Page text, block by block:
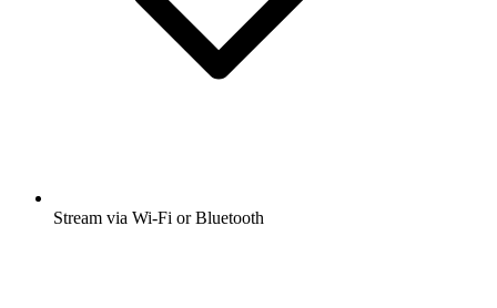
Stream via Wi-Fi or Bluetooth